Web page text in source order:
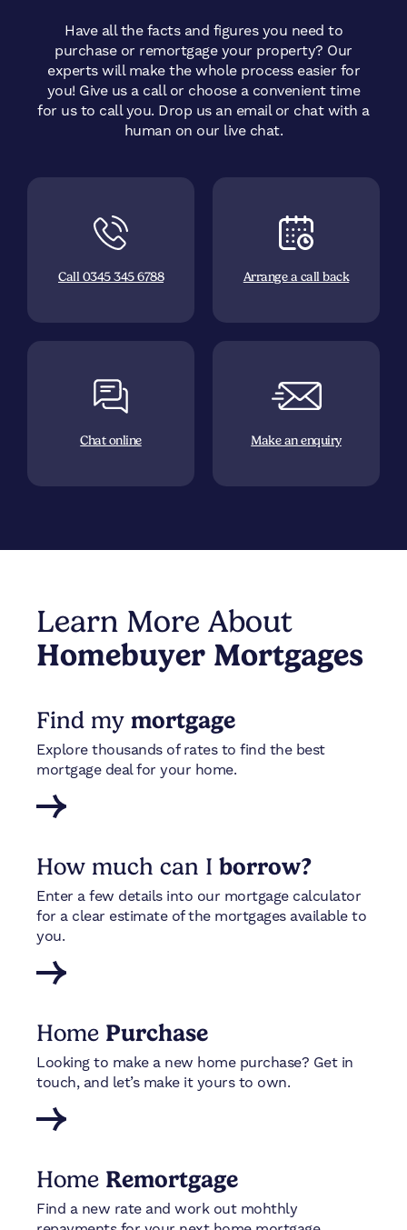
Have all the facts and figures you need to
purchase or remortgage your property? Our
experts will make the whole process easier for
you! Give us a call or choose a convenient time
for us to call you. Drop us an email or chat with a
human on our live chat.
Call 0345 345 6788 Arrange a call back
Chat online Make an enquiry
Learn More About
Homebuyer Mortgages
Find my mortgage
Explore thousands of rates to find the best
mortgage deal for your home.
How much can I borrow?
Enter a few details into our mortgage calculator
for a clear estimate of the mortgages available to
you.
Home Purchase
Looking to make a new home purchase? Get in
touch, and let’s make it yours to own.
Home Remortgage
Find a new rate and work out mohthly